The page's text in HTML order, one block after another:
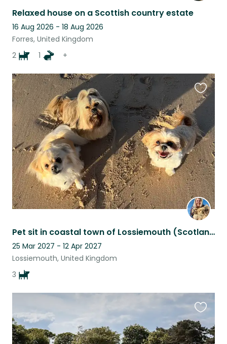
Relaxed house on a Scottish country estate
16 Aug 2026 - 18 Aug 2026
Forres, United Kingdom
2
1 +
Pet sit in coastal town of Lossiemouth (Scotland) for 3 small friendly dogs
25 Mar 2027 - 12 Apr 2027
Lossiemouth, United Kingdom
3
this
listing
this
listing